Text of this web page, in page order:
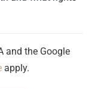
and the Google
apply.